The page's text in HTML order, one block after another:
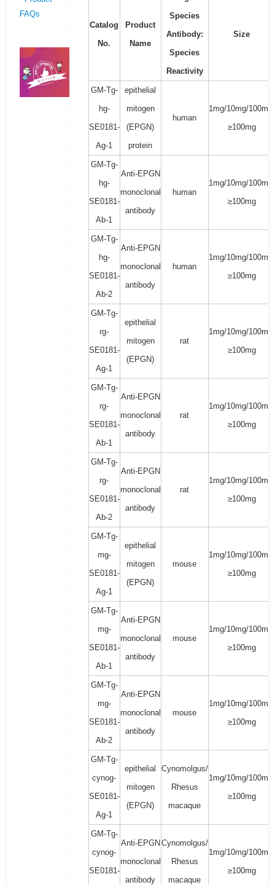
FAQs
Catalog
No.
Product
Name
Species
Antibody:
Species
Reactivity
Size
GM-Tg-
hg-
SE0181-
Ag-1
epithelial
mitogen
(EPGN)
protein
human
1mg/10mg/100mg/
≥100mg
GM-Tg-
hg-
SE0181-
Ab-1
Anti-EPGN
monoclonal
antibody
human
1mg/10mg/100mg/
≥100mg
GM-Tg-
hg-
SE0181-
Ab-2
Anti-EPGN
monoclonal
antibody
human
1mg/10mg/100mg/
≥100mg
GM-Tg-
rg-
SE0181-
Ag-1
epithelial
mitogen
(EPGN)
rat
1mg/10mg/100mg/
≥100mg
GM-Tg-
rg-
SE0181-
Ab-1
Anti-EPGN
monoclonal
antibody
rat
1mg/10mg/100mg/
≥100mg
GM-Tg-
rg-
SE0181-
Ab-2
Anti-EPGN
monoclonal
antibody
rat
1mg/10mg/100mg/
≥100mg
GM-Tg-
mg-
SE0181-
Ag-1
epithelial
mitogen
(EPGN)
mouse
1mg/10mg/100mg/
≥100mg
GM-Tg-
mg-
SE0181-
Ab-1
Anti-EPGN
monoclonal
antibody
mouse
1mg/10mg/100mg/
≥100mg
GM-Tg-
mg-
SE0181-
Ab-2
Anti-EPGN
monoclonal
antibody
mouse
1mg/10mg/100mg/
≥100mg
GM-Tg-
cynog-
SE0181-
Ag-1
epithelial
mitogen
(EPGN)
Cynomolgus/
Rhesus
macaque
1mg/10mg/100mg/
≥100mg
GM-Tg-
cynog-
SE0181-
Anti-EPGN
monoclonal
antibody
Cynomolgus/
Rhesus
macaque
1mg/10mg/100mg/
≥100mg